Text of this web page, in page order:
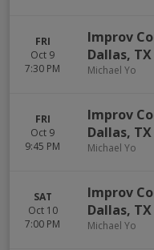
FRI
Oct 9
7:30 PM
Improv
Dallas, TX
Michael Yo
FRI
Oct 9
9:45 PM
Improv
Dallas, TX
Michael Yo
SAT
Oct 10
7:00 PM
Improv
Dallas, TX
Michael Yo